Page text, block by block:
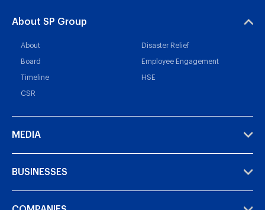
About SP Group
About Disaster Relief
Board Employee Engagement
Timeline HSE
CSR
MEDIA
BUSINESSES